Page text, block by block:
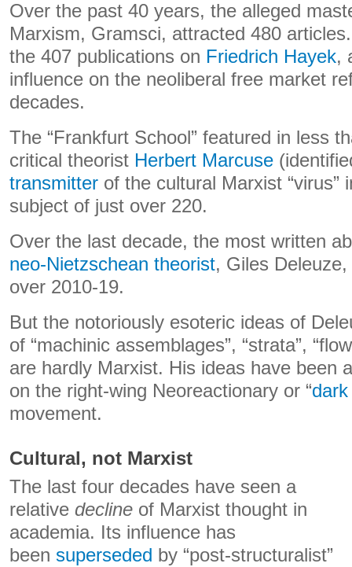
Over the past 40 years, the alleged
Marxism, Gramsci, attracted 480
the 407 publications on Friedrich Hayek,
influence on the neoliberal free market
decades.
The “Frankfurt School” featured in less
critical theorist Herbert Marcuse
transmitter of the cultural Marxist “virus”
subject of just over 220.
Over the last decade, the most written
neo-Nietzschean theorist, Giles
over 2010-19.
But the notoriously esoteric ideas of
of “machinic assemblages”, “strata”,
are hardly Marxist. His ideas have been
on the right-wing Neoreactionary or “
movement.
Cultural, not Marxist
The last four decades have seen a
relative decline of Marxist thought in
academia. Its influence has
been superseded by “post-structuralist”